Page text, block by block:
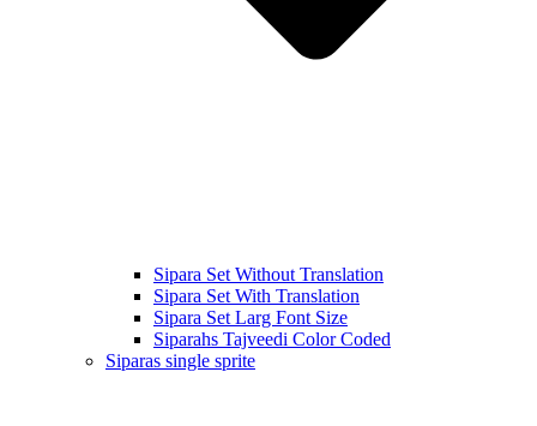
Sipara Set Without Translation
Sipara Set With Translation
Sipara Set Larg Font Size
Siparahs Tajveedi Color Coded
Siparas single sprite